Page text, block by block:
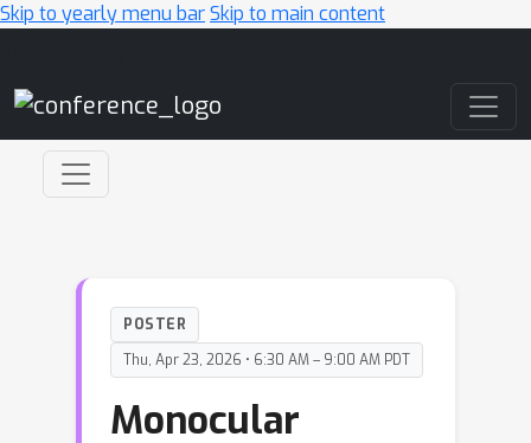
Skip to yearly menu barSkip to main content
POSTER
Thu, Apr 23, 2026 • 6:30 AM – 9:00 AM PDT
Monocular